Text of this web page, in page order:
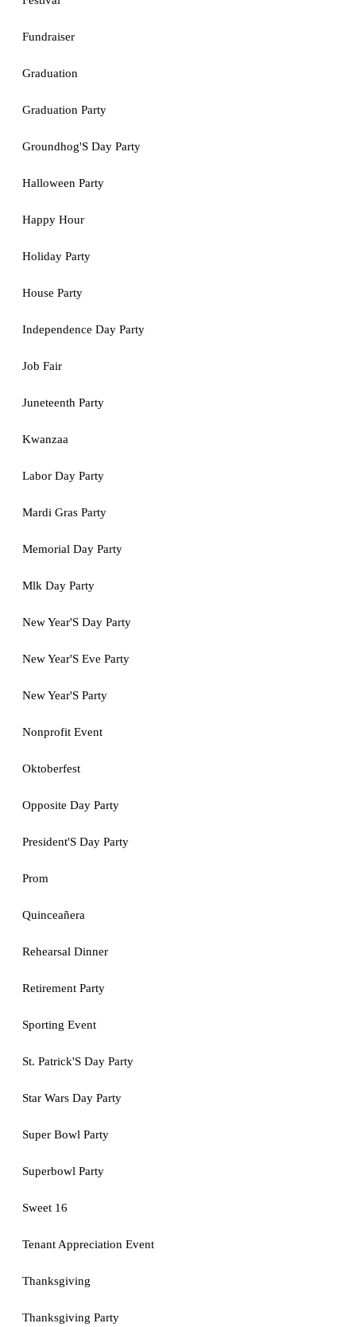
Fundraiser
Graduation
Graduation Party
Groundhog'S Day Party
Halloween Party
Happy Hour
Holiday Party
House Party
Independence Day Party
Job Fair
Juneteenth Party
Kwanzaa
Labor Day Party
Mardi Gras Party
Memorial Day Party
Mlk Day Party
New Year'S Day Party
New Year'S Eve Party
New Year'S Party
Nonprofit Event
Oktoberfest
Opposite Day Party
President'S Day Party
Prom
Quinceañera
Rehearsal Dinner
Retirement Party
Sporting Event
St. Patrick'S Day Party
Star Wars Day Party
Super Bowl Party
Superbowl Party
Sweet 16
Tenant Appreciation Event
Thanksgiving
Thanksgiving Party